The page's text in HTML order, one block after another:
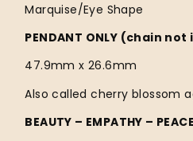
Marquise/Eye Shape
PENDANT ONLY (chain
47.9mm x 26.6mm
Also called cherry blossom
BEAUTY – EMPATHY – PEACE